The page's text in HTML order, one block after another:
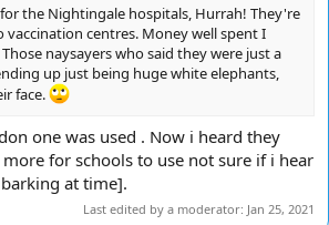
the Nightingale hospitals, Hurrah! They're
centres. Money well spent I
naysayers who said they were just a
up just being huge white elephants,
face.
one was used . Now i heard they
for schools to use not sure if i hear
at time].
Last edited by a moderator: Jan 25, 2021